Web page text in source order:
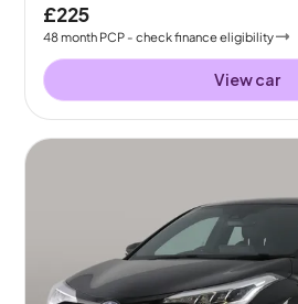
£225
48month PCP - check finance eligibility
View car